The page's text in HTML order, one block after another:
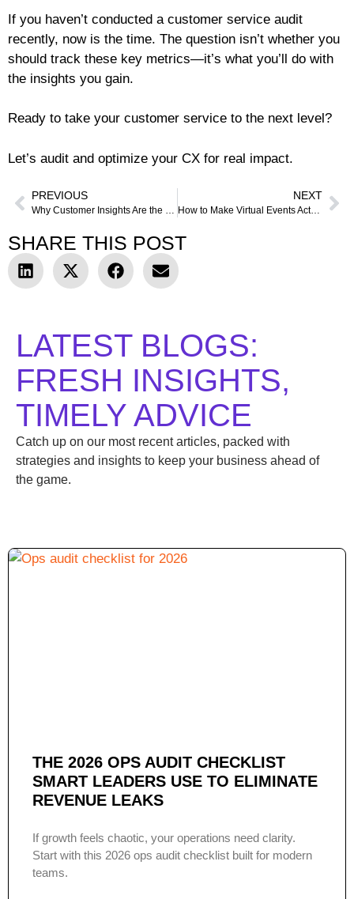
SHARE THIS POST
If you haven’t conducted a customer service audit
recently, now is the time. The question isn’t whether you
should track these key metrics—it’s what you’ll do with
the insights you gain.
Ready to take your customer service to the next level?
Let’s audit and optimize your CX for real impact.
PREVIOUS
Why Customer Insights Are the Secret Weapon Behind Successful Products
NEXT
How to Make Virtual Events Actually Work (And Prove It With Data)
LATEST BLOGS:
FRESH INSIGHTS,
TIMELY ADVICE
Catch up on our most recent articles, packed with
strategies and insights to keep your business ahead of
the game.
THE 2026 OPS AUDIT CHECKLIST
SMART LEADERS USE TO ELIMINATE
REVENUE LEAKS
If growth feels chaotic, your operations need clarity.
Start with this 2026 ops audit checklist built for modern
teams.